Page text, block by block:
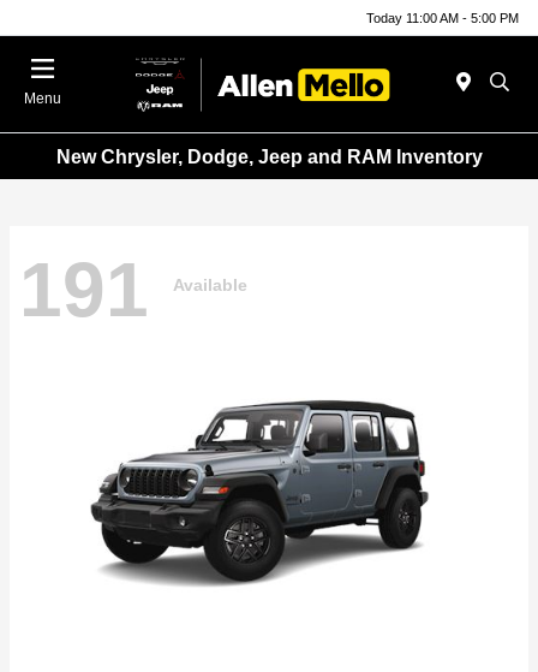
Today 11:00 AM - 5:00 PM
Menu
New Chrysler, Dodge, Jeep and RAM Inventory
191 Available